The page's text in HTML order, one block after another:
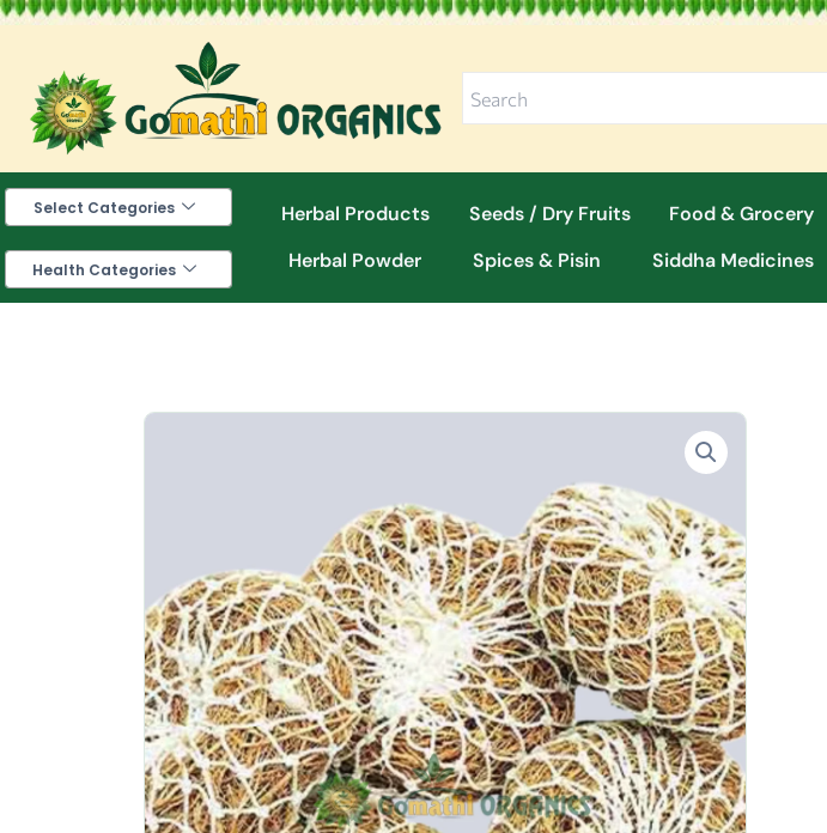
Skip
content
Select Categories
Health Categories
Herbal Products Seeds / Dry Fruits Food & Grocery
Herbal Powder
Spices & Pisin Siddha Medicines